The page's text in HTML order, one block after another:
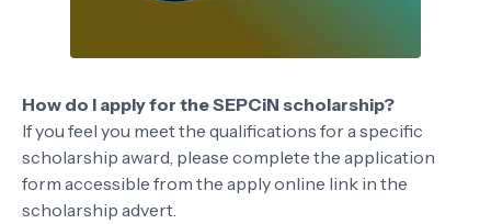
How do I apply for the SEPCiN scholarship?
If you feel you meet the qualifications for a specific
scholarship award, please complete the application
form accessible from the apply online link in the
scholarship advert.